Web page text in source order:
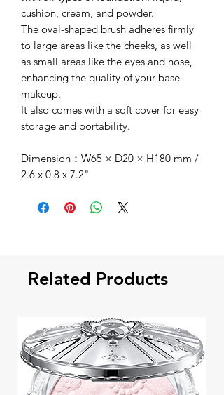
cushion, cream, and powder.
The oval-shaped brush adheres firmly
to large areas like the cheeks, as well
as small areas like the eyes and nose,
enhancing the quality of your base
makeup.
It also comes with a soft cover for easy
storage and portability.
Dimension：W65 × D20 × H180 mm /
2.6 x 0.8 x 7.2"
Related Products